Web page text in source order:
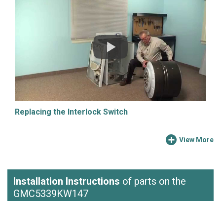
Replacing the Interlock Switch
View More
Installation Instructions of parts on the
GMC5339KW147